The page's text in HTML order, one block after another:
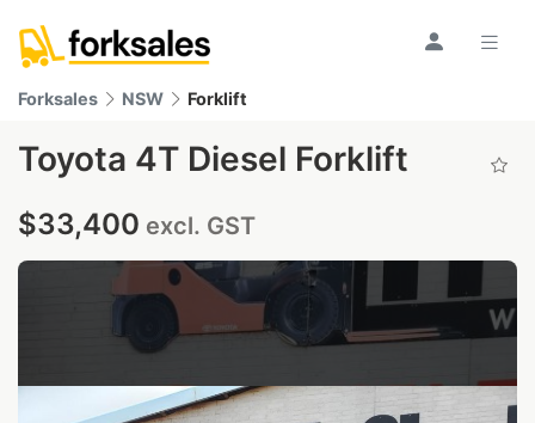
Forksales NSW Forklift
Toyota 4T Diesel Forklift
$33,400 excl. GST